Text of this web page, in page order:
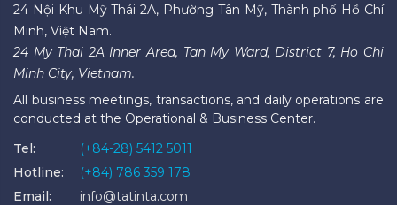
24 Nội Khu Mỹ Thái 2A, Phường Tân Mỹ, Thành phố Hồ Chí
Minh, Việt Nam.
24 My Thai 2A Inner Area, Tan My Ward, District 7, Ho Chi
Minh City, Vietnam.
All business meetings, transactions, and daily operations are
conducted at the Operational & Business Center.
Tel:
(+84-28) 5412 5011
Hotline:
(+84) 786 359 178
Email:
info@tatinta.com